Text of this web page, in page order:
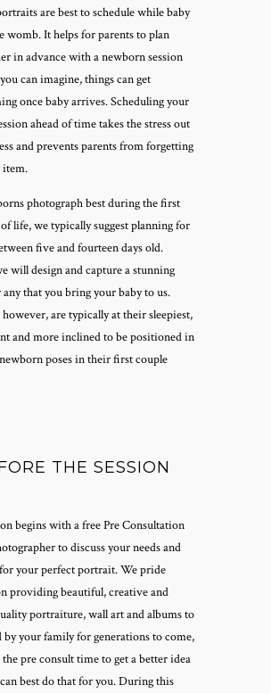
are best to schedule while baby
womb. It helps for parents to plan
in advance with a newborn session
can imagine, things can get
once baby arrives. Scheduling your
ahead of time takes the stress out
and prevents parents from forgetting
item.
photograph best during the first
life, we typically suggest planning for
five and fourteen days old.
will design and capture a stunning
that you bring your baby to us.
are typically at their sleepiest,
and more inclined to be positioned in
poses in their first couple
THE SESSION
begins with a free Pre Consultation
to discuss your needs and
your perfect portrait. We pride
providing beautiful, creative and
portraiture, wall art and albums to
by your family for generations to come,
the pre consult time to get a better idea
best do that for you. During this